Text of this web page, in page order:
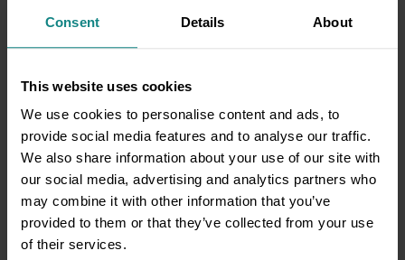
Consent Details About
This website uses cookies
We use cookies to personalise content and ads, to
provide social media features and to analyse our traffic.
We also share information about your use of our site with
our social media, advertising and analytics partners who
may combine it with other information that you’ve
provided to them or that they’ve collected from your use
of their services.